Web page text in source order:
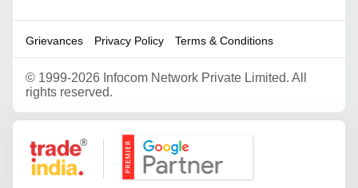
Grievances Privacy Policy Terms & Conditions
© 1999-2026 Infocom Network Private Limited. All
rights reserved.
Google Partner